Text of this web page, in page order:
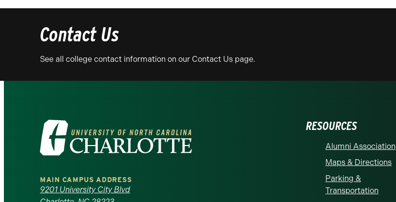
Contact Us
See all college contact information on our Contact Us page.
Visit
the
University
of
MAIN CAMPUS ADDRESS
9201 University City Blvd
RESOURCES
Alumni Association
Maps & Directions
Parking &
Transportation